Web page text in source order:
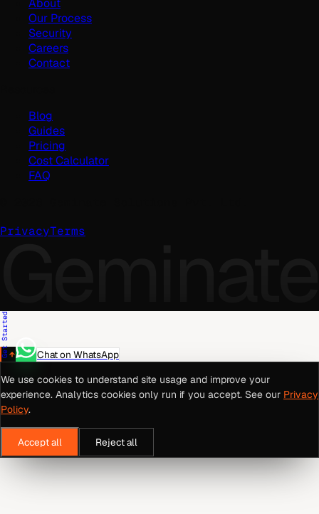
About
Our Process
Security
Careers
Contact
Blog
Guides
Pricing
Cost Calculator
FAQ
PrivacyTerms
Geminate
Get Started
Chat on WhatsApp
We use cookies to understand site usage and improve your
experience. Analytics cookies only run if you accept. See our Privacy
Policy.
Accept all Reject all